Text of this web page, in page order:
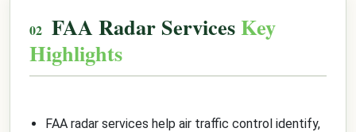
FAA Radar ServicesKey
Highlights
FAA radar services help air traffic control identify,